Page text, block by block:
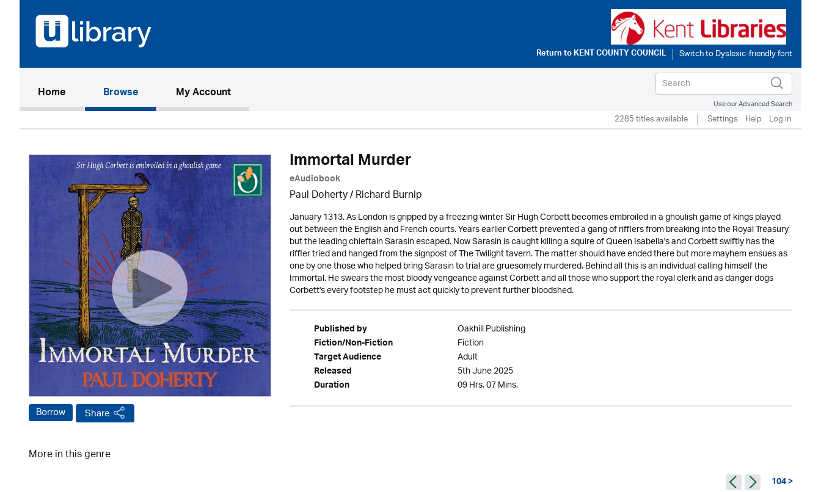
Return toKENT COUNTY COUNCIL
Home(current)Browse My Account
Use our Advanced Search
2285 titles available Settings Help Log in
Borrow Share
Immortal Murder
eAudiobook
Paul Doherty/ Richard Burnip
January 1313. As London is gripped by a freezing winter Sir Hugh Corbett becomes embroiled in a ghoulish game of kings played
out between the English and French courts. Years earlier Corbett prevented a gang of rifflers from breaking into the Royal Treasury
but the leading chieftain Sarasin escaped. Now Sarasin is caught killing a squire of Queen Isabella's and Corbett swiftly has the
riffler tried and hanged from the signpost of The Twilight tavern. The matter should have ended there but more mayhem ensues as
one by one those who helped bring Sarasin to trial are gruesomely murdered. Behind all this is an individual calling himself the
Immortal. He swears the most bloody vengeance against Corbett and all those who support the royal clerk and as danger dogs
Corbett's every footstep he must act quickly to prevent further bloodshed.
Published by Oakhill Publishing
Fiction/Non-Fiction Fiction
Target Audience Adult
Released 5th June 2025
Duration 09 Hrs. 07 Mins.
More in this genre
104 >